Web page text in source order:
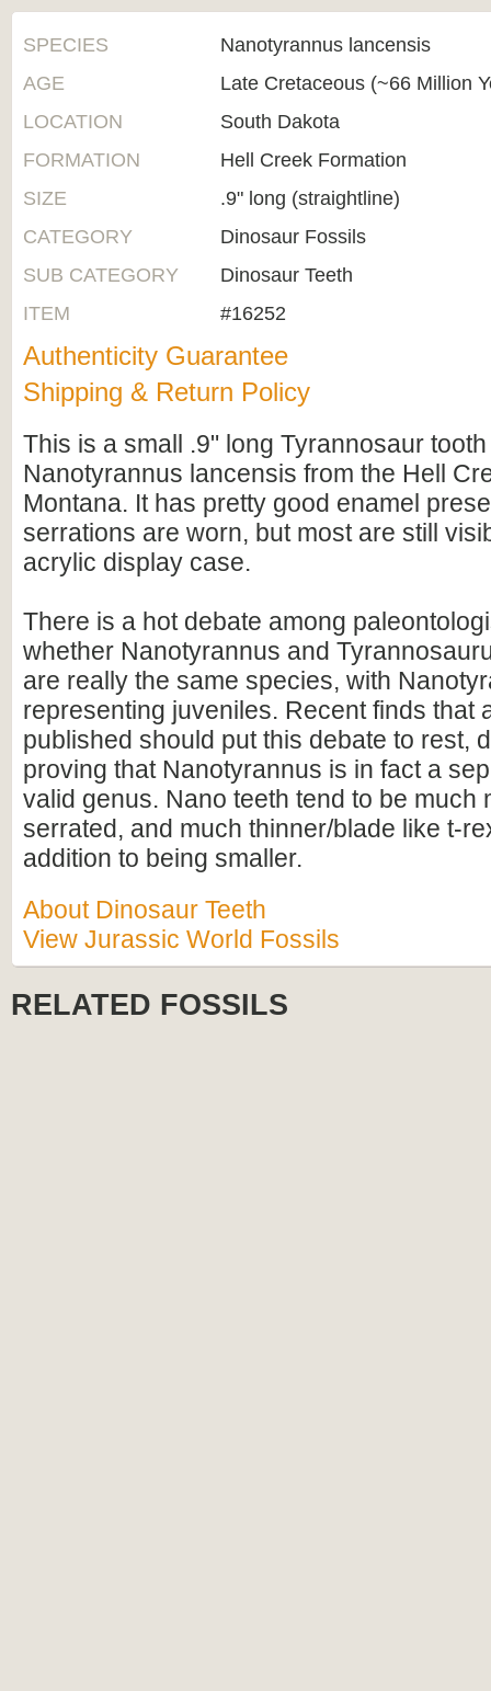
SPECIES
Nanotyrannus lancensis
AGE
Late Cretaceous (~66 Million
LOCATION
South Dakota
FORMATION
Hell Creek Formation
SIZE
.9" long (straightline)
CATEGORY
Dinosaur Fossils
SUB CATEGORY
Dinosaur Teeth
ITEM
#16252
Authenticity Guarantee
Shipping & Return Policy
This is a small .9" long Tyrannosaur
Nanotyrannus lancensis from the Hell
Montana. It has pretty good enamel
serrations are worn, but most are still
acrylic display case.
There is a hot debate among
whether Nanotyrannus and
are really the same species, with
representing juveniles. Recent finds that
published should put this debate to rest,
proving that Nanotyrannus is in fact a
valid genus. Nano teeth tend to be much
serrated, and much thinner/blade like t-
addition to being smaller.
About Dinosaur Teeth
View Jurassic World Fossils
RELATED FOSSILS